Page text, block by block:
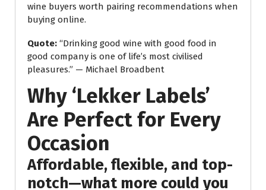
wine buyers worth pairing recommendations when
buying online.
Quote: “Drinking good wine with good food in
good company is one of life’s most civilised
pleasures.” — Michael Broadbent
Why ‘Lekker Labels’
Are Perfect for Every
Occasion
Affordable, flexible, and top-
notch—what more could you